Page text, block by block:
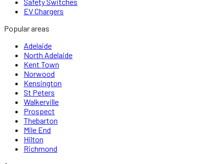
EV Chargers
Popular areas
Adelaide
North Adelaide
Kent Town
Norwood
Kensington
St Peters
Walkerville
Prospect
Thebarton
Mile End
Hilton
Richmond